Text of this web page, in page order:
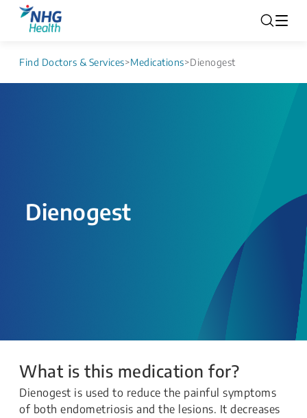
Find Doctors & Services>Medications>Dienogest
Dienogest
What is this medication for?
Dienogest is used to reduce the painful symptoms
of both endometriosis and the lesions. It decreases